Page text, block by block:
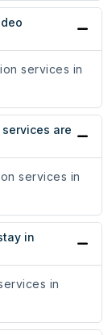
services in
are
services in
in
in